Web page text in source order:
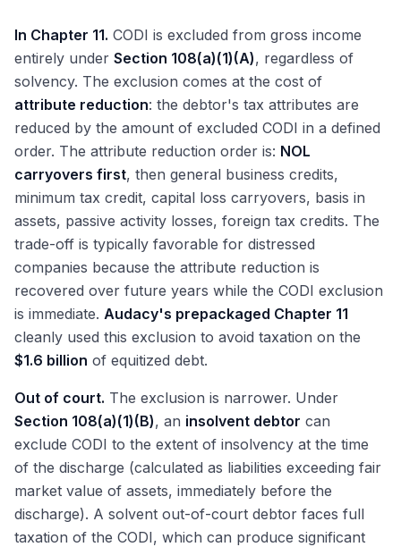
In Chapter 11. CODI is excluded from gross income
entirely under Section 108(a)(1)(A), regardless of
solvency. The exclusion comes at the cost of
attribute reduction: the debtor's tax attributes are
reduced by the amount of excluded CODI in a defined
order. The attribute reduction order is: NOL
carryovers first, then general business credits,
minimum tax credit, capital loss carryovers, basis in
assets, passive activity losses, foreign tax credits. The
trade-off is typically favorable for distressed
companies because the attribute reduction is
recovered over future years while the CODI exclusion
is immediate. Audacy's prepackaged Chapter 11
cleanly used this exclusion to avoid taxation on the
$1.6 billion of equitized debt.
Out of court. The exclusion is narrower. Under
Section 108(a)(1)(B), an insolvent debtor can
exclude CODI to the extent of insolvency at the time
of the discharge (calculated as liabilities exceeding fair
market value of assets, immediately before the
discharge). A solvent out-of-court debtor faces full
taxation of the CODI, which can produce significant